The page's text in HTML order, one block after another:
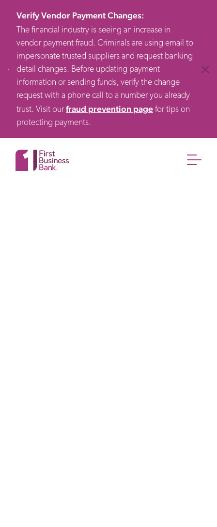
Verify Vendor Payment Changes:
The financial industry is seeing an increase in
vendor payment fraud. Criminals are using email to
impersonate trusted suppliers and request banking
detail changes. Before updating payment
information or sending funds, verify the change
request with a phone call to a number you already
trust. Visit ourfraud prevention page for tips on
protecting payments.